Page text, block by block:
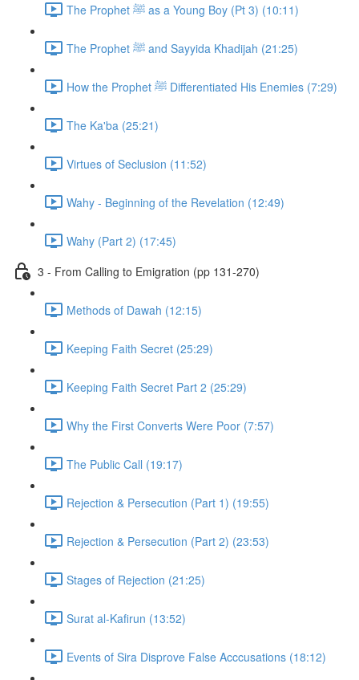
The Prophet ﷺ as a Young Boy (Pt 3) (10:11)
The Prophet ﷺ and Sayyida Khadijah (21:25)
How the Prophet ﷺ Differentiated His Enemies (7:29)
The Ka'ba (25:21)
Virtues of Seclusion (11:52)
Wahy - Beginning of the Revelation (12:49)
Wahy (Part 2) (17:45)
3 - From Calling to Emigration (pp 131-270)
Methods of Dawah (12:15)
Keeping Faith Secret (25:29)
Keeping Faith Secret Part 2 (25:29)
Why the First Converts Were Poor (7:57)
The Public Call (19:17)
Rejection & Persecution (Part 1) (19:55)
Rejection & Persecution (Part 2) (23:53)
Stages of Rejection (21:25)
Surat al-Kafirun (13:52)
Events of Sira Disprove False Acccusations (18:12)